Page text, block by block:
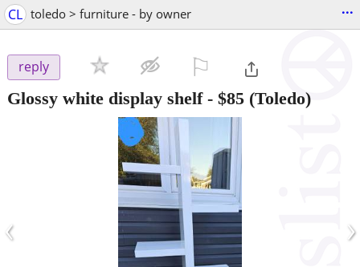
CL toledo > furniture - by owner ...
reply
Glossy white display shelf- $85 (Toledo)
‹ ›